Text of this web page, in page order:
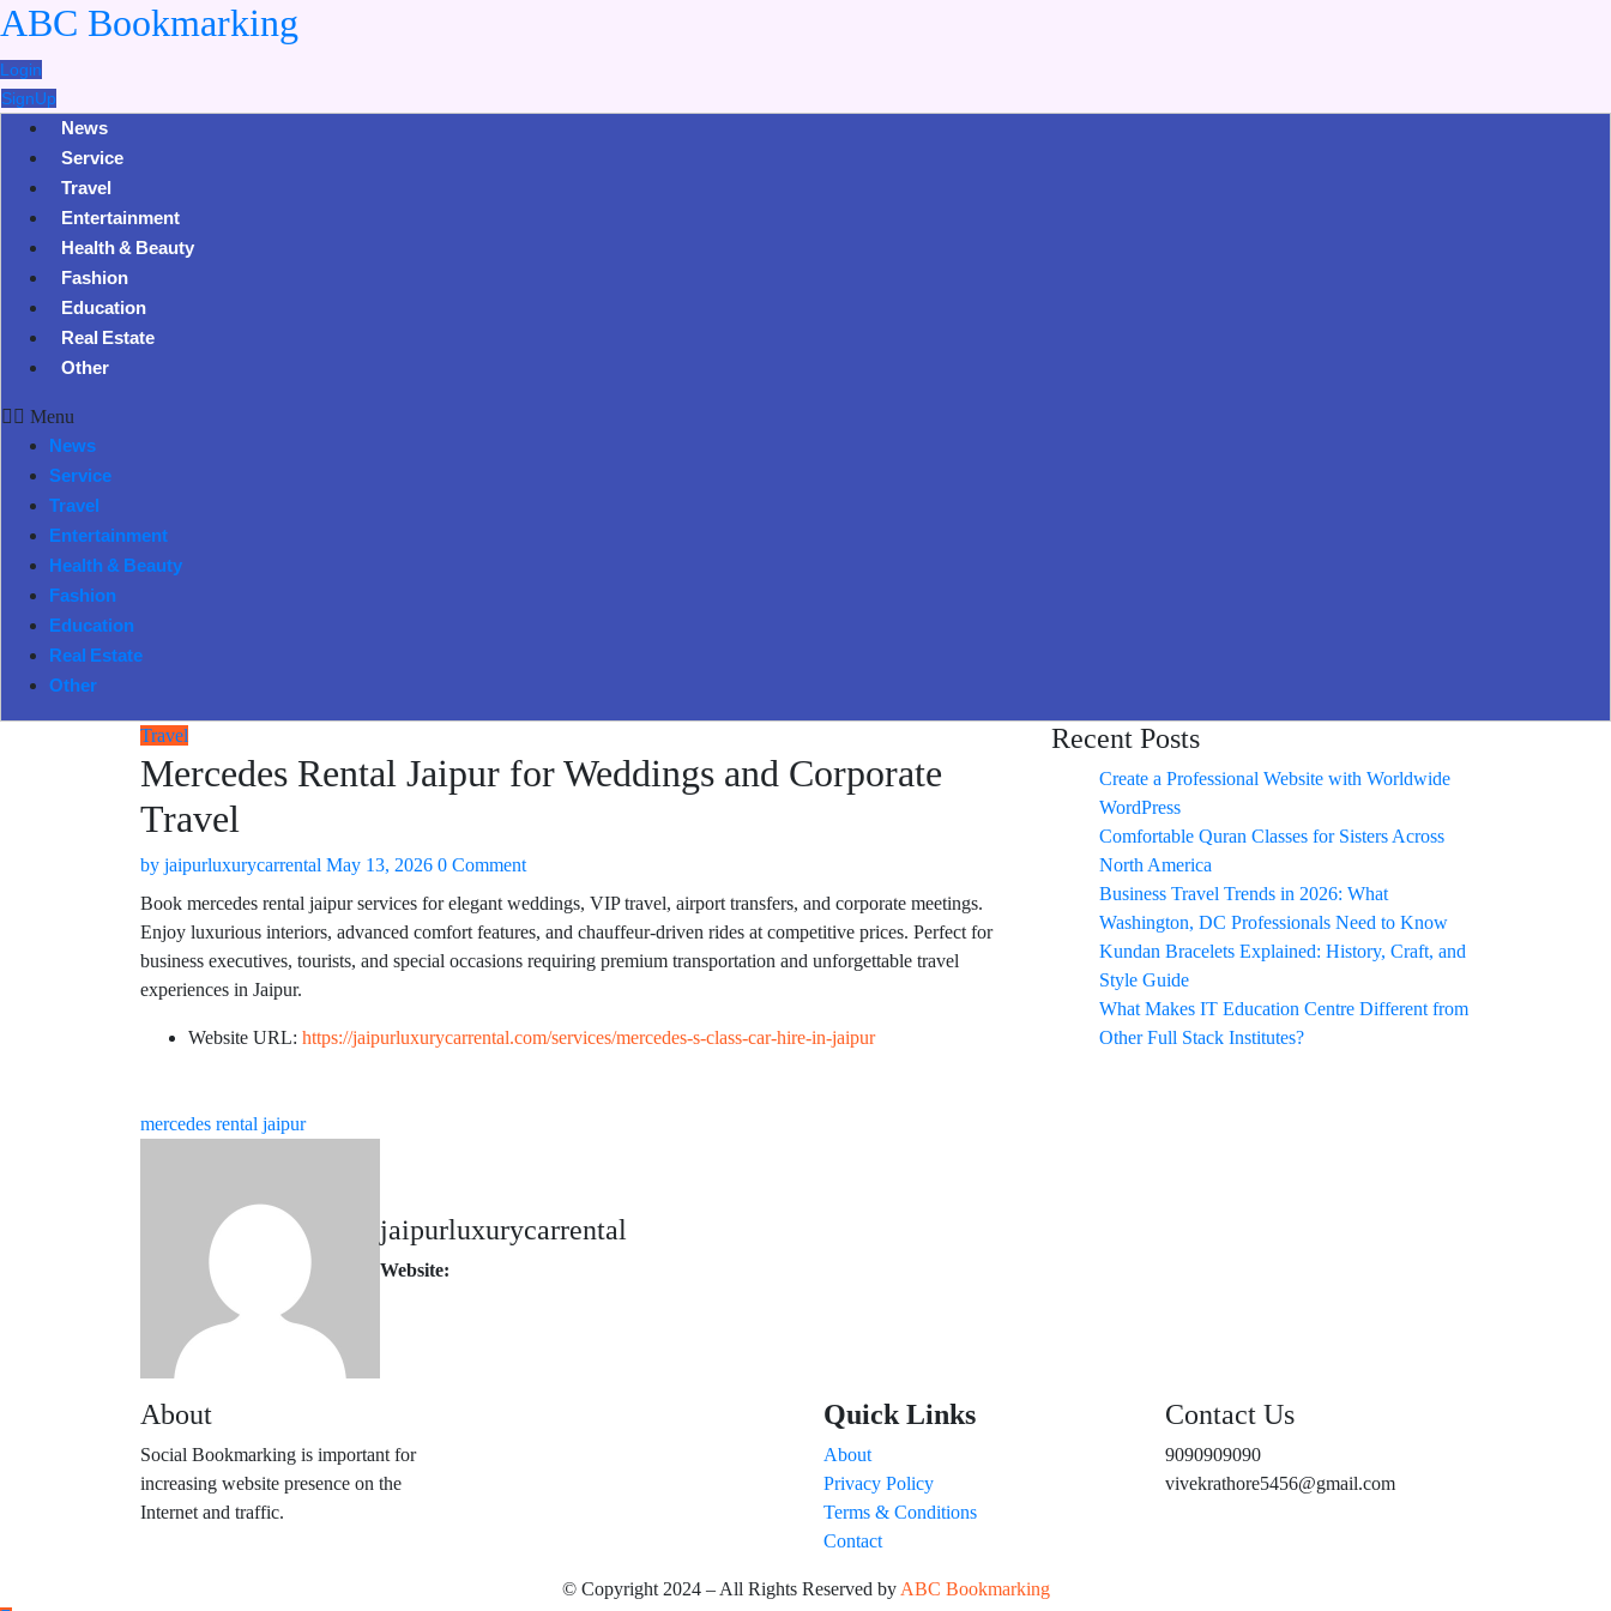
ABC Bookmarking
Login
SignUp
News
Service
Travel
Entertainment
Health & Beauty
Fashion
Education
Real Estate
Other
Menu
News
Service
Travel
Entertainment
Health & Beauty
Fashion
Education
Real Estate
Other
Travel
Mercedes Rental Jaipur for Weddings and Corporate
Travel
by jaipurluxurycarrental May 13, 2026 0 Comment
Book mercedes rental jaipur services for elegant weddings, VIP travel, airport transfers, and corporate meetings.
Enjoy luxurious interiors, advanced comfort features, and chauffeur-driven rides at competitive prices. Perfect for
business executives, tourists, and special occasions requiring premium transportation and unforgettable travel
experiences in Jaipur.
Website URL: https://jaipurluxurycarrental.com/services/mercedes-s-class-car-hire-in-jaipur
mercedes rental jaipur
jaipurluxurycarrental
Website:
Recent Posts
Create a Professional Website with Worldwide
WordPress
Comfortable Quran Classes for Sisters Across
North America
Business Travel Trends in 2026: What
Washington, DC Professionals Need to Know
Kundan Bracelets Explained: History, Craft, and
Style Guide
What Makes IT Education Centre Different from
Other Full Stack Institutes?
About
Social Bookmarking is important for
increasing website presence on the
Internet and traffic.
Quick Links
About
Privacy Policy
Terms & Conditions
Contact
Contact Us
9090909090
vivekrathore5456@gmail.com
© Copyright 2024 – All Rights Reserved by ABC Bookmarking